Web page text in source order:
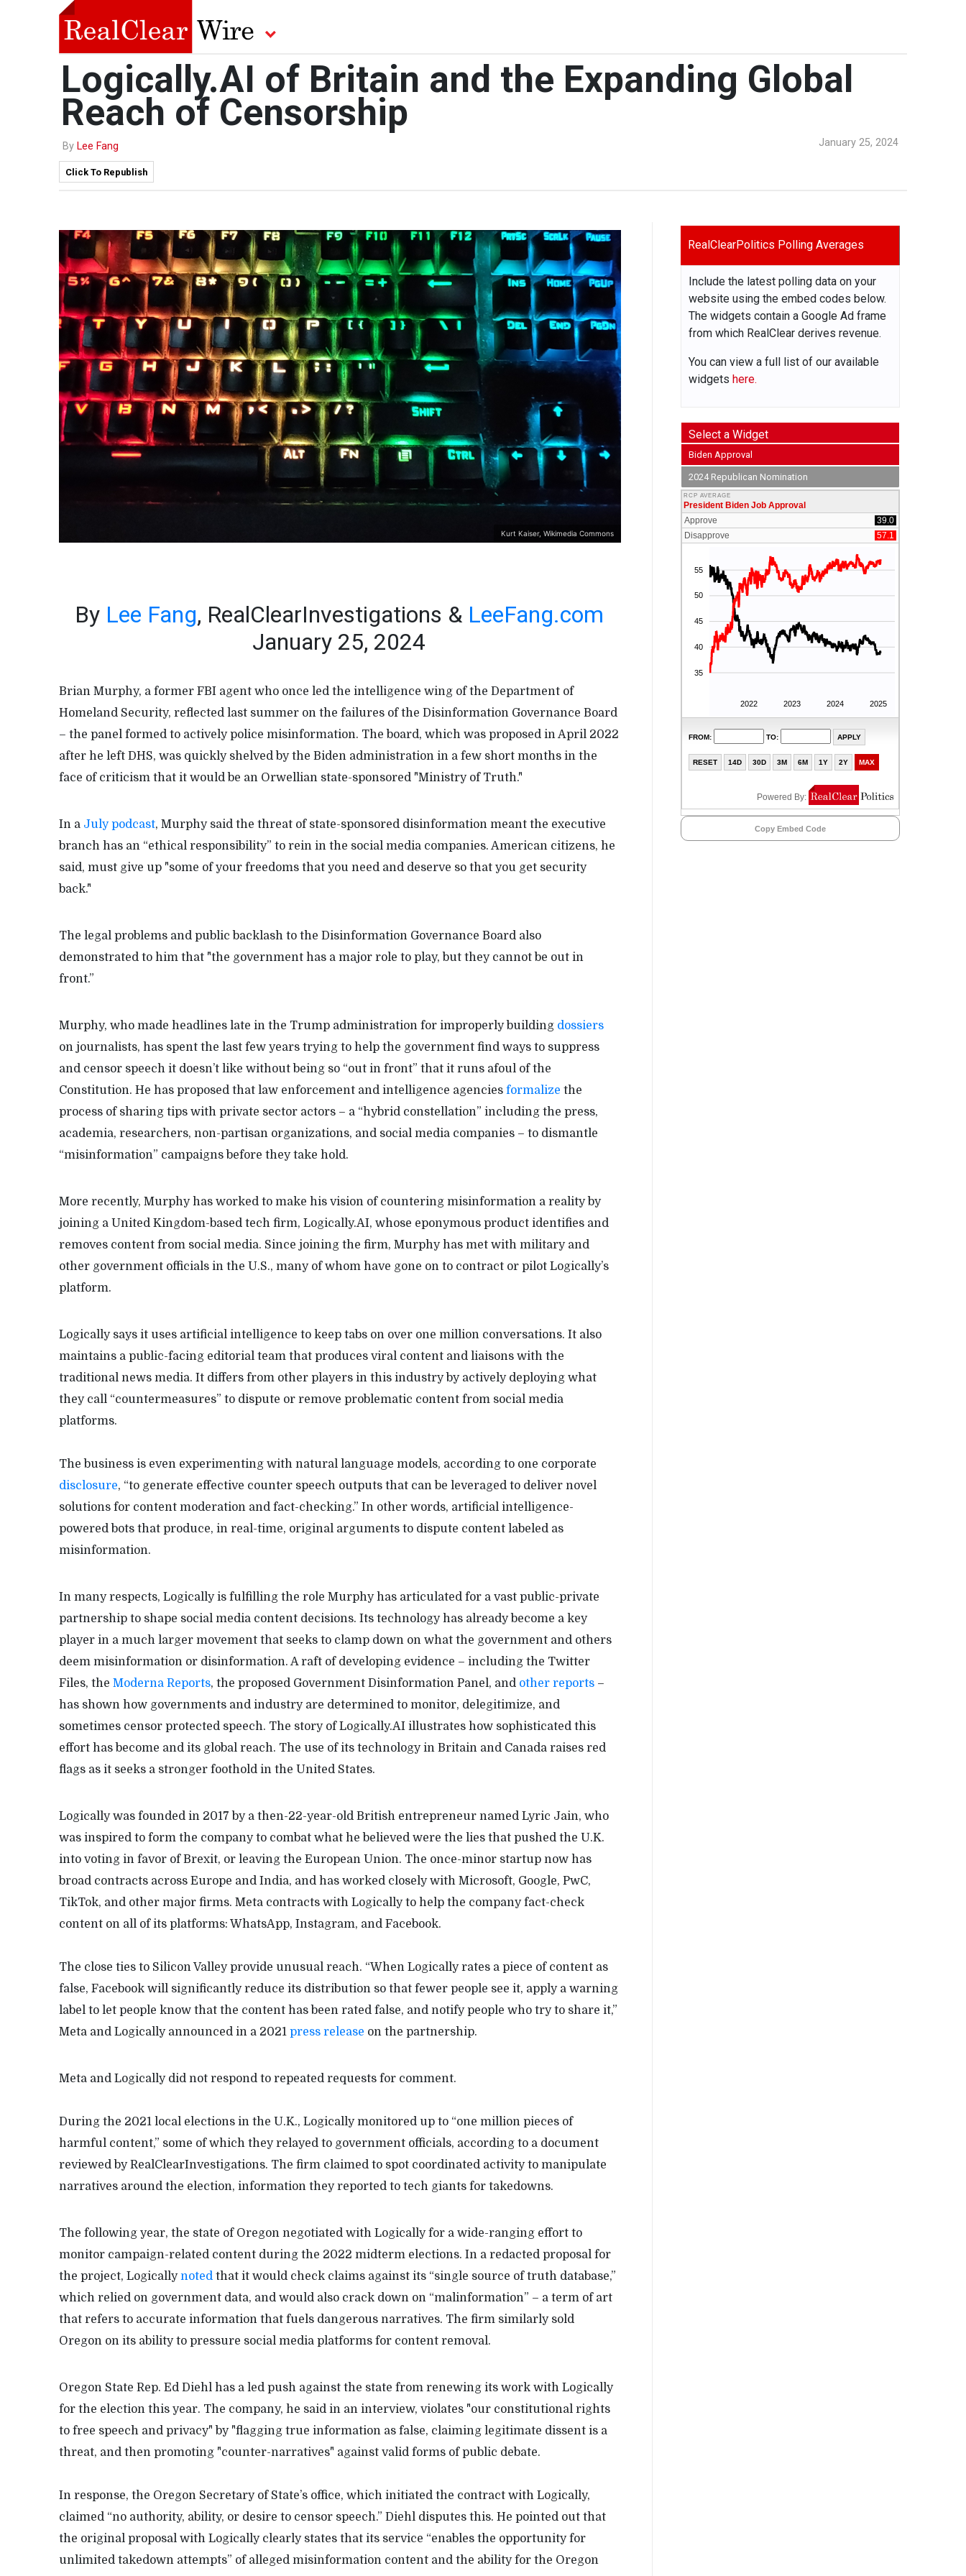
Logically.AI of Britain and the Expanding Global
Reach of Censorship
By Lee Fang January 25, 2024
Click To Republish
Kurt Kaiser, Wikimedia Commons
By Lee Fang, RealClearInvestigations & LeeFang.com
January 25, 2024
Brian Murphy, a former FBI agent who once led the intelligence wing of the Department of
Homeland Security, reflected last summer on the failures of the Disinformation Governance Board
– the panel formed to actively police misinformation. The board, which was proposed in April 2022
after he left DHS, was quickly shelved by the Biden administration in a few short months in the
face of criticism that it would be an Orwellian state-sponsored "Ministry of Truth."
In a July podcast, Murphy said the threat of state-sponsored disinformation meant the executive
branch has an “ethical responsibility” to rein in the social media companies. American citizens, he
said, must give up "some of your freedoms that you need and deserve so that you get security
back."
The legal problems and public backlash to the Disinformation Governance Board also
demonstrated to him that "the government has a major role to play, but they cannot be out in
front.”
Murphy, who made headlines late in the Trump administration for improperly building dossiers
on journalists, has spent the last few years trying to help the government find ways to suppress
and censor speech it doesn’t like without being so “out in front” that it runs afoul of the
Constitution. He has proposed that law enforcement and intelligence agencies formalize the
process of sharing tips with private sector actors – a “hybrid constellation” including the press,
academia, researchers, non-partisan organizations, and social media companies – to dismantle
“misinformation” campaigns before they take hold.
More recently, Murphy has worked to make his vision of countering misinformation a reality by
joining a United Kingdom-based tech firm, Logically.AI, whose eponymous product identifies and
removes content from social media. Since joining the firm, Murphy has met with military and
other government officials in the U.S., many of whom have gone on to contract or pilot Logically’s
platform.
Logically says it uses artificial intelligence to keep tabs on over one million conversations. It also
maintains a public-facing editorial team that produces viral content and liaisons with the
traditional news media. It differs from other players in this industry by actively deploying what
they call “countermeasures” to dispute or remove problematic content from social media
platforms.
The business is even experimenting with natural language models, according to one corporate
disclosure, “to generate effective counter speech outputs that can be leveraged to deliver novel
solutions for content moderation and fact-checking.” In other words, artificial intelligence-
powered bots that produce, in real-time, original arguments to dispute content labeled as
misinformation.
In many respects, Logically is fulfilling the role Murphy has articulated for a vast public-private
partnership to shape social media content decisions. Its technology has already become a key
player in a much larger movement that seeks to clamp down on what the government and others
deem misinformation or disinformation. A raft of developing evidence – including the Twitter
Files, the Moderna Reports, the proposed Government Disinformation Panel, and other reports –
has shown how governments and industry are determined to monitor, delegitimize, and
sometimes censor protected speech. The story of Logically.AI illustrates how sophisticated this
effort has become and its global reach. The use of its technology in Britain and Canada raises red
flags as it seeks a stronger foothold in the United States.
Logically was founded in 2017 by a then-22-year-old British entrepreneur named Lyric Jain, who
was inspired to form the company to combat what he believed were the lies that pushed the U.K.
into voting in favor of Brexit, or leaving the European Union. The once-minor startup now has
broad contracts across Europe and India, and has worked closely with Microsoft, Google, PwC,
TikTok, and other major firms. Meta contracts with Logically to help the company fact-check
content on all of its platforms: WhatsApp, Instagram, and Facebook.
The close ties to Silicon Valley provide unusual reach. “When Logically rates a piece of content as
false, Facebook will significantly reduce its distribution so that fewer people see it, apply a warning
label to let people know that the content has been rated false, and notify people who try to share it,”
Meta and Logically announced in a 2021 press release on the partnership.
Meta and Logically did not respond to repeated requests for comment.
During the 2021 local elections in the U.K., Logically monitored up to “one million pieces of
harmful content,” some of which they relayed to government officials, according to a document
reviewed by RealClearInvestigations. The firm claimed to spot coordinated activity to manipulate
narratives around the election, information they reported to tech giants for takedowns.
The following year, the state of Oregon negotiated with Logically for a wide-ranging effort to
monitor campaign-related content during the 2022 midterm elections. In a redacted proposal for
the project, Logicallynoted that it would check claims against its “single source of truth database,”
which relied on government data, and would also crack down on “malinformation” – a term of art
that refers to accurate information that fuels dangerous narratives. The firm similarly sold
Oregon on its ability to pressure social media platforms for content removal.
Oregon State Rep. Ed Diehl has a led push against the state from renewing its work with Logically
for the election this year. The company, he said in an interview, violates "our constitutional rights
to free speech and privacy" by "flagging true information as false, claiming legitimate dissent is a
threat, and then promoting "counter-narratives" against valid forms of public debate.
In response, the Oregon Secretary of State’s office, which initiated the contract with Logically,
claimed “no authority, ability, or desire to censor speech.” Diehl disputes this. He pointed out that
the original proposal with Logically clearly states that its service “enables the opportunity for
unlimited takedown attempts” of alleged misinformation content and the ability for the Oregon
RealClearPolitics Polling Averages
Include the latest polling data on your
website using the embed codes below.
The widgets contain a Google Ad frame
from which RealClear derives revenue.
You can view a full list of our available
widgets here.
Select a Widget
Biden Approval
2024 Republican Nomination
Copy Embed Code